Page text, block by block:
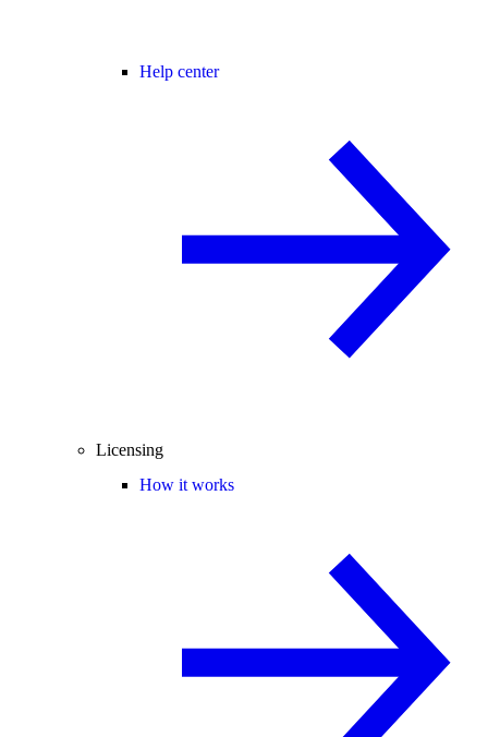
Help center
Licensing
How it works